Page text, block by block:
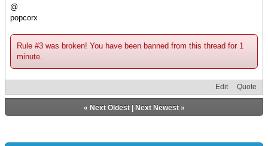
@
popcorx
Rule #3 was broken! You have been banned from this thread for 1
minute.
Edit Quote
« Next Oldest| Next Newest»